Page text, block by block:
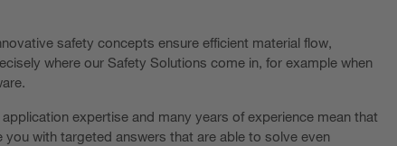
safety concepts ensure efficient material flow,
where our Safety Solutions come in, for example when
expertise and many years of experience mean that
with targeted answers that are able to solve even